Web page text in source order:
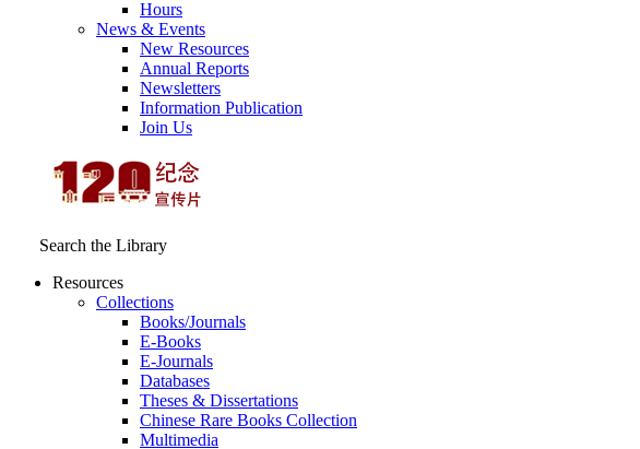
Hours
News & Events
New Resources
Annual Reports
Newsletters
Information Publication
Join Us
Search the Library
Resources
Collections
Books/Journals
E-Books
E‑Journals
Databases
Theses & Dissertations
Chinese Rare Books Collection
Multimedia